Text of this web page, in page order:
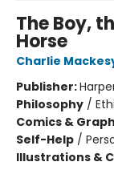
The Boy,
Horse
Charlie
Publisher:
Philosophy /
Comics &
Self-Help /
Illustrations &